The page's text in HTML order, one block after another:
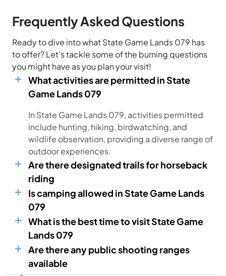
Frequently Asked Questions
Ready to dive into what State Game Lands 079 has
to offer? Let’s tackle some of the burning questions
you might have as you plan your visit!
What activities are permitted in State
Game Lands 079
In State Game Lands 079, activities permitted
include hunting, hiking, birdwatching, and
wildlife observation, providing a diverse range of
outdoor experiences.
Are there designated trails for horseback
riding
Is camping allowed in State Game Lands
079
What is the best time to visit State Game
Lands 079
Are there any public shooting ranges
available